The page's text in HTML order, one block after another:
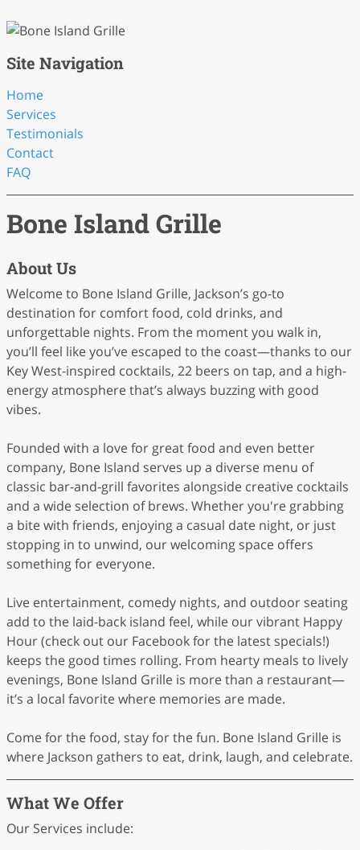
Site Navigation
Home
Services
Testimonials
Contact
FAQ
Bone Island Grille
About Us
Welcome to Bone Island Grille, Jackson’s go-to
destination for comfort food, cold drinks, and
unforgettable nights. From the moment you walk in,
you’ll feel like you’ve escaped to the coast—thanks to our
Key West-inspired cocktails, 22 beers on tap, and a high-
energy atmosphere that’s always buzzing with good
vibes.
Founded with a love for great food and even better
company, Bone Island serves up a diverse menu of
classic bar-and-grill favorites alongside creative cocktails
and a wide selection of brews. Whether you're grabbing
a bite with friends, enjoying a casual date night, or just
stopping in to unwind, our welcoming space offers
something for everyone.
Live entertainment, comedy nights, and outdoor seating
add to the laid-back island feel, while our vibrant Happy
Hour (check out our Facebook for the latest specials!)
keeps the good times rolling. From hearty meals to lively
evenings, Bone Island Grille is more than a restaurant—
it’s a local favorite where memories are made.
Come for the food, stay for the fun. Bone Island Grille is
where Jackson gathers to eat, drink, laugh, and celebrate.
What We Offer
Our Services include: